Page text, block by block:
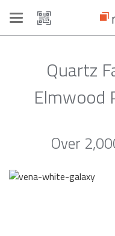
Toggle
navigation
Quartz
Elmwood
Over